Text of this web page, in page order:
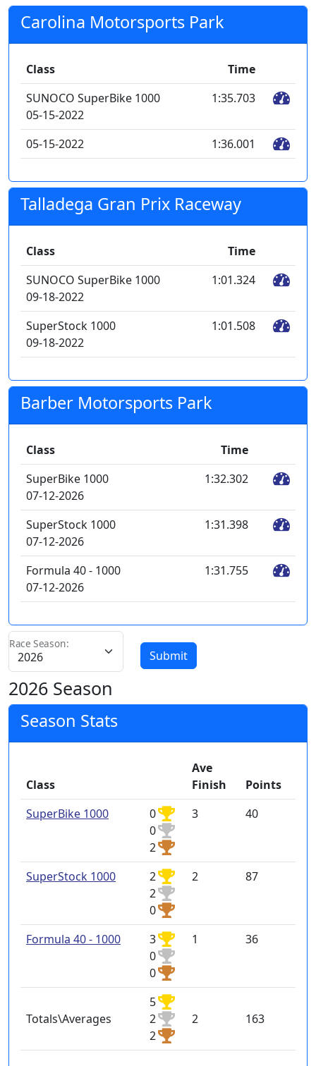
Carolina Motorsports Park
Class
Time
SUNOCO SuperBike 1000
05-15-2022
1:35.703
05-15-2022 1:36.001
Talladega Gran Prix Raceway
Class
Time
SUNOCO SuperBike 1000
09-18-2022
1:01.324
SuperStock 1000
09-18-2022
1:01.508
Barber Motorsports Park
Class
Time
SuperBike 1000
07-12-2026
1:32.302
SuperStock 1000
07-12-2026
1:31.398
Formula 40 - 1000
07-12-2026
1:31.755
Race Season:
Submit
2026 Season
Season Stats
Class
Ave
Finish
Points
SuperBike 1000
0
0
2
3 40
SuperStock 1000
2
2
0
2 87
Formula 40 - 1000
3
0
0
1 36
Totals\Averages
5
2
2
2 163